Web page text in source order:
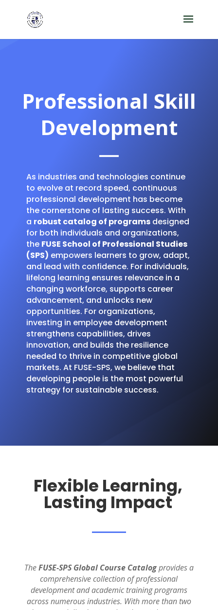
Professional Skill
Development
As industries and technologies continue
to evolve at record speed, continuous
professional development has become
the cornerstone of lasting success. With
a robust catalog of programsdesigned
for both individuals and organizations,
the FUSE School of Professional Studies
(SPS) empowers learners to grow, adapt,
and lead with confidence. For individuals,
lifelong learning ensures relevance in a
changing workforce, supports career
advancement, and unlocks new
opportunities. For organizations,
investing in employee development
strengthens capabilities, drives
innovation, and builds the resilience
needed to thrive in competitive global
markets. At FUSE-SPS, we believe that
developing people is the most powerful
strategy for sustainable success.
Flexible Learning,
Lasting Impact
TheFUSE-SPS Global Course Catalogprovides a
comprehensive collection of professional
development and academic training programs
acrossnumerousindustries. With more than two